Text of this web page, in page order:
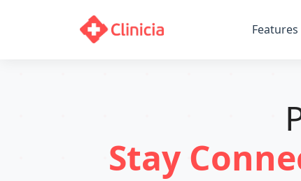
Features
Stay